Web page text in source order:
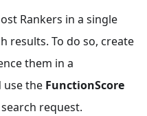
Rankers in a single
results. To do so, create
them in a
use the FunctionScore
request.